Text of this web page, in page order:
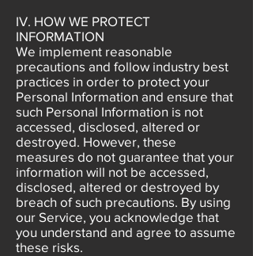
IV. HOW WE PROTECT
INFORMATION
We implement reasonable
precautions and follow industry best
practices in order to protect your
Personal Information and ensure that
such Personal Information is not
accessed, disclosed, altered or
destroyed. However, these
measures do not guarantee that your
information will not be accessed,
disclosed, altered or destroyed by
breach of such precautions. By using
our Service, you acknowledge that
you understand and agree to assume
these risks.